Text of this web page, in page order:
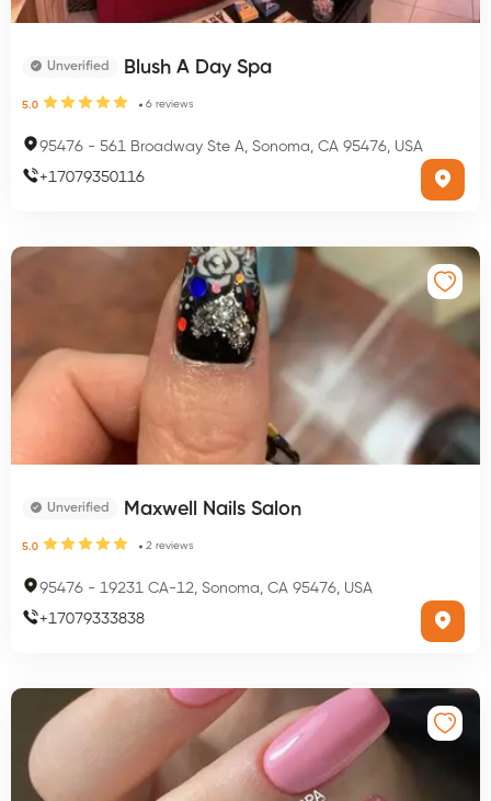
Unverified Blush A Day Spa
5.0 6 reviews
95476 - 561 Broadway Ste A, Sonoma, CA 95476, USA
+17079350116
Unverified Maxwell Nails Salon
5.0 2 reviews
95476 - 19231 CA-12, Sonoma, CA 95476, USA
+17079333838